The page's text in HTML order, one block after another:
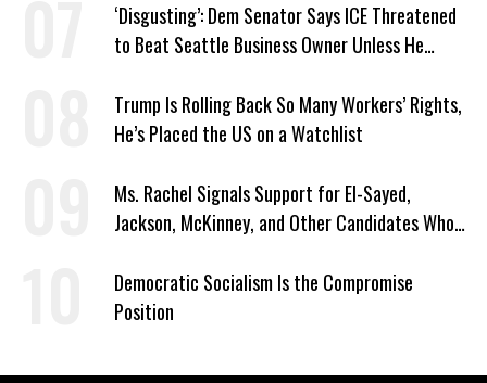
‘Disgusting’: Dem Senator Says ICE Threatened
to Beat Seattle Business Owner Unless He
Trump Is Rolling Back So Many Workers’ Rights,
He’s Placed the US on a Watchlist
Ms. Rachel Signals Support for El-Sayed,
Jackson, McKinney, and Other Candidates Who
Democratic Socialism Is the Compromise
Position